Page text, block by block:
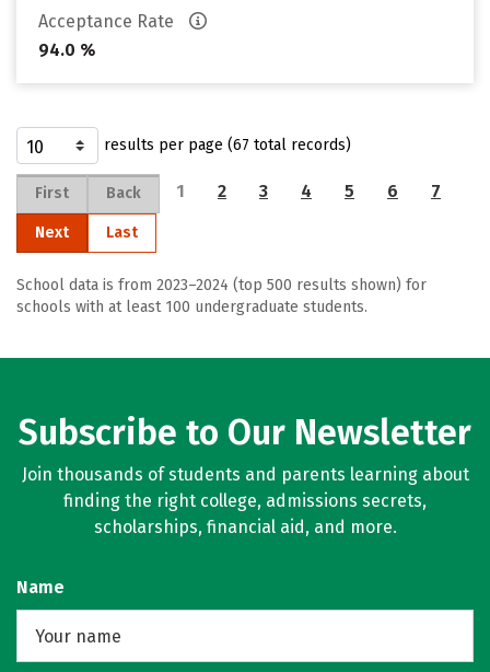
Acceptance Rate
94.0 %
results per page (67 total records)
First Back 1 2 3 4 5 6 7
Next Last
School data is from 2023–2024 (top 500 results shown) for
schools with at least 100 undergraduate students.
Subscribe to Our Newsletter
Join thousands of students and parents learning about
finding the right college, admissions secrets,
scholarships, financial aid, and more.
Name